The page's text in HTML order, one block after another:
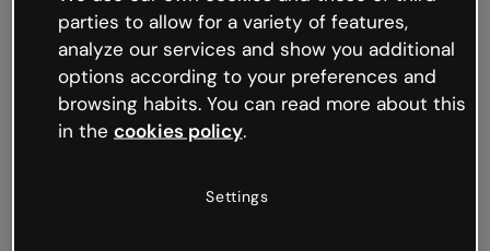
We’re not sure what happened but the internet is
like that and unexpected hiccups occur.
Try refreshing the page or go back to Genially and
try your luck later.
parties to allow for a variety of features,
analyze our services and show you additional
options according to your preferences and
browsing habits. You can read more about this
in the cookies policy.
Settings